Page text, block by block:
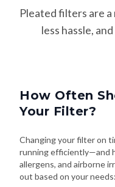
Pleated filters are
less hassle,
How Often
Your Filter?
Changing your filter on
running efficiently—and
allergens, and airborne
out based on your needs: